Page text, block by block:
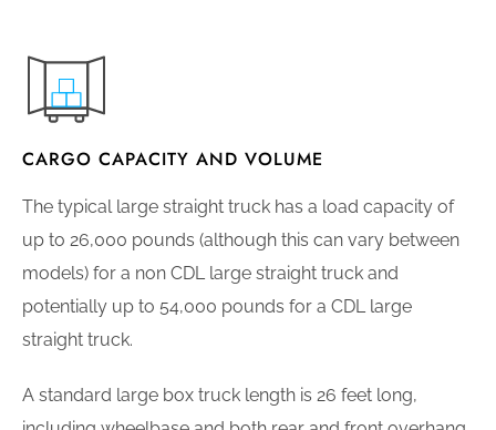
CARGO CAPACITY AND VOLUME
The typical large straight truck has a load capacity of
up to 26,000 pounds (although this can vary between
models) for a non CDL large straight truck and
potentially up to 54,000 pounds for a CDL large
straight truck.
A standard large box truck length is 26 feet long,